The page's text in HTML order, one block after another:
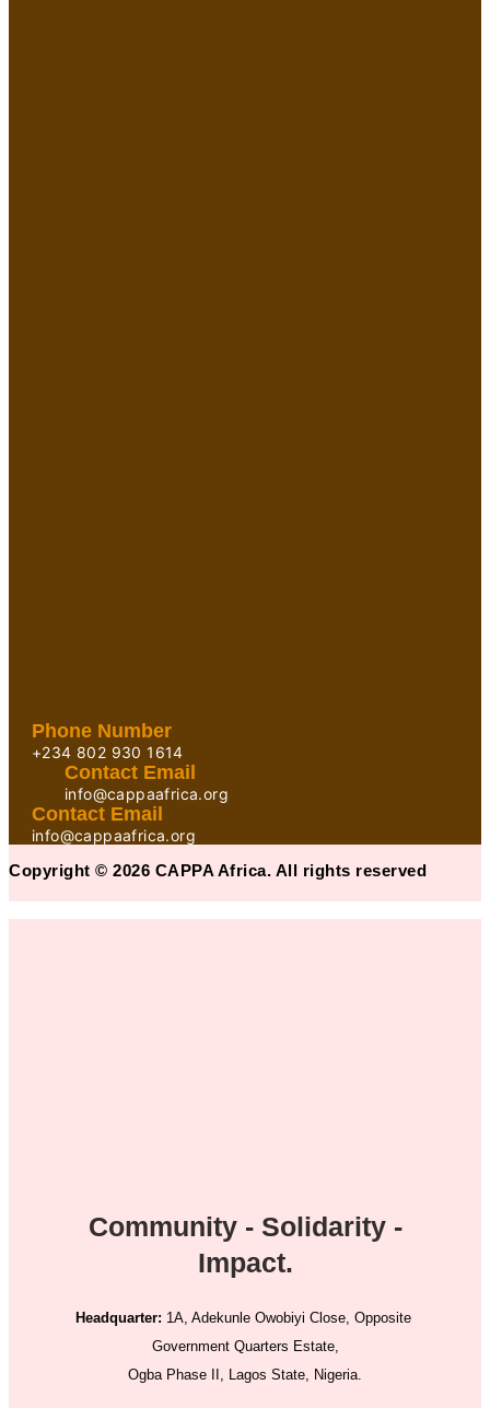
Phone Number
+234 802 930 1614
Contact Email
info@cappaafrica.org
Contact Email
info@cappaafrica.org
Copyright © 2026 CAPPA Africa. All rights reserved
Community - Solidarity -
Impact.
Headquarter: 1A, Adekunle Owobiyi Close, Opposite
Government Quarters Estate,
Ogba Phase II, Lagos State, Nigeria.